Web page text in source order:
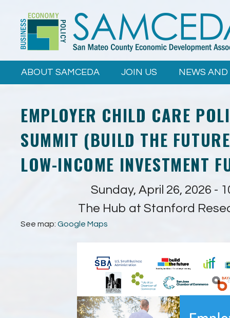
content
ABOUT SAMCEDA JOIN US NEWS AND
EMPLOYER CHILD CARE
SUMMIT (BUILD THE
LOW-INCOME INVESTMENT
Sunday, April 26, 2026 -
The Hub at Stanford
See map: Google Maps